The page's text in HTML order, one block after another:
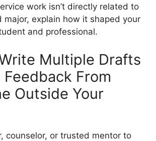
work isn’t directly related to
major, explain how it shaped your
and professional.
Multiple Drafts
From
Outside Your
counselor, or trusted mentor to